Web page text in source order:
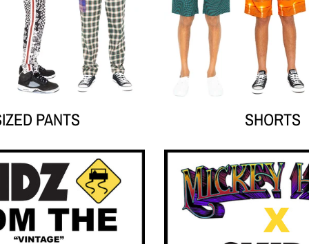
PANTS SHORTS
Your collection's name Your